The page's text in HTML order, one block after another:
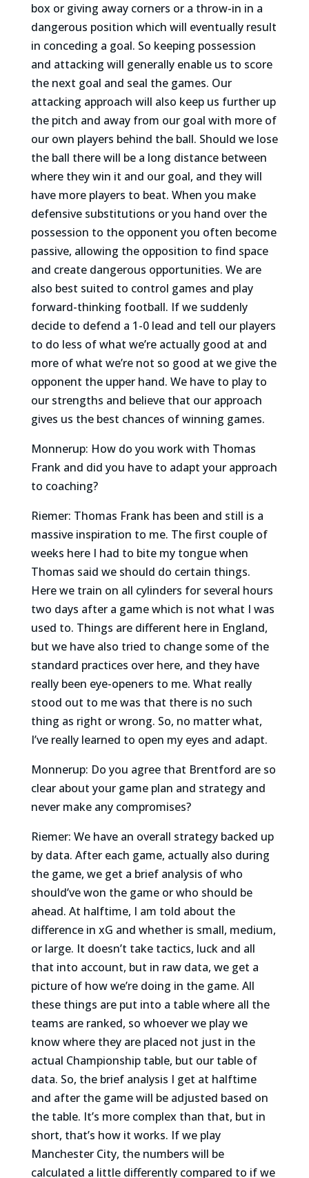
box or giving away corners or a throw-in in a
dangerous position which will eventually result
in conceding a goal. So keeping possession
and attacking will generally enable us to score
the next goal and seal the games. Our
attacking approach will also keep us further up
the pitch and away from our goal with more of
our own players behind the ball. Should we lose
the ball there will be a long distance between
where they win it and our goal, and they will
have more players to beat. When you make
defensive substitutions or you hand over the
possession to the opponent you often become
passive, allowing the opposition to find space
and create dangerous opportunities. We are
also best suited to control games and play
forward-thinking football. If we suddenly
decide to defend a 1-0 lead and tell our players
to do less of what we’re actually good at and
more of what we’re not so good at we give the
opponent the upper hand. We have to play to
our strengths and believe that our approach
gives us the best chances of winning games.
Monnerup: How do you work with Thomas
Frank and did you have to adapt your approach
to coaching?
Riemer: Thomas Frank has been and still is a
massive inspiration to me. The first couple of
weeks here I had to bite my tongue when
Thomas said we should do certain things.
Here we train on all cylinders for several hours
two days after a game which is not what I was
used to. Things are different here in England,
but we have also tried to change some of the
standard practices over here, and they have
really been eye-openers to me. What really
stood out to me was that there is no such
thing as right or wrong. So, no matter what,
I’ve really learned to open my eyes and adapt.
Monnerup: Do you agree that Brentford are so
clear about your game plan and strategy and
never make any compromises?
Riemer: We have an overall strategy backed up
by data. After each game, actually also during
the game, we get a brief analysis of who
should’ve won the game or who should be
ahead. At halftime, I am told about the
difference in xG and whether is small, medium,
or large. It doesn’t take tactics, luck and all
that into account, but in raw data, we get a
picture of how we’re doing in the game. All
these things are put into a table where all the
teams are ranked, so whoever we play we
know where they are placed not just in the
actual Championship table, but our table of
data. So, the brief analysis I get at halftime
and after the game will be adjusted based on
the table. It’s more complex than that, but in
short, that’s how it works. If we play
Manchester City, the numbers will be
calculated a little differently compared to if we